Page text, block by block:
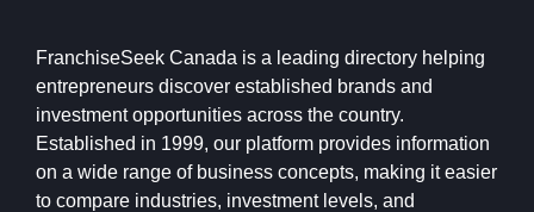
FranchiseSeek Canada is a leading directory helping
entrepreneurs discover established brands and
investment opportunities across the country.
Established in 1999, our platform provides information
on a wide range of business concepts, making it easier
to compare industries, investment levels, and